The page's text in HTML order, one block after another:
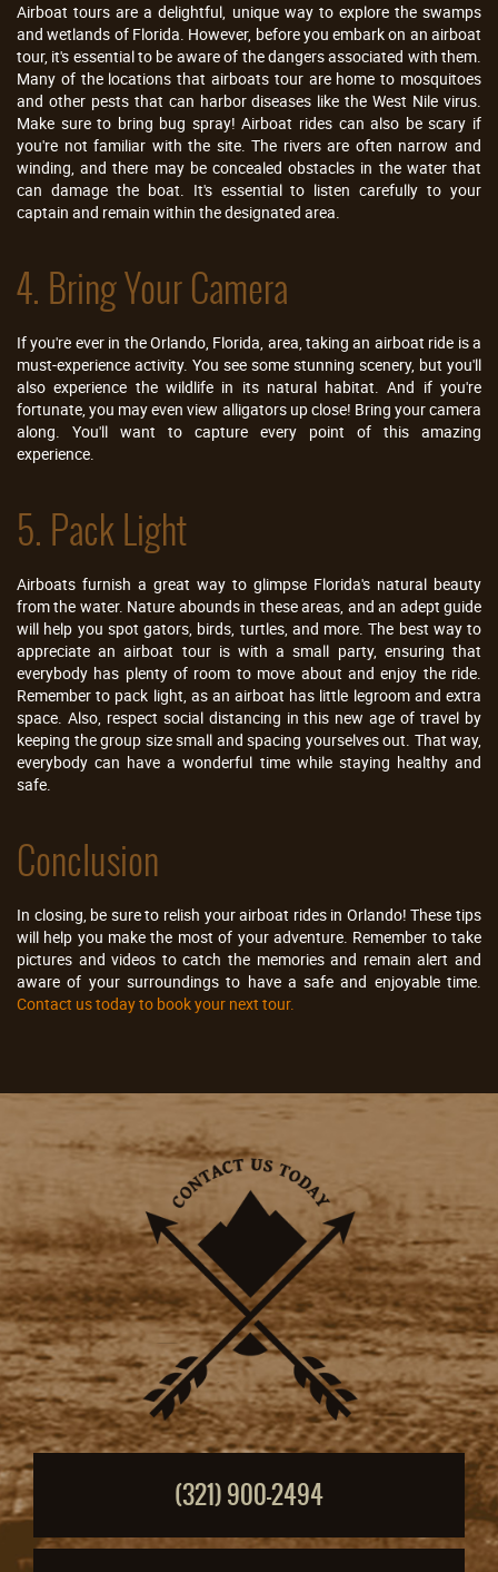
Airboat tours are a delightful, unique way to explore the swamps
and wetlands of Florida. However, before you embark on an airboat
tour, it's essential to be aware of the dangers associated with them.
Many of the locations that airboats tour are home to mosquitoes
and other pests that can harbor diseases like the West Nile virus.
Make sure to bring bug spray! Airboat rides can also be scary if
you're not familiar with the site. The rivers are often narrow and
winding, and there may be concealed obstacles in the water that
can damage the boat. It's essential to listen carefully to your
captain and remain within the designated area.
4. Bring Your Camera
If you're ever in the Orlando, Florida, area, taking an airboat ride is a
must-experience activity. You see some stunning scenery, but you'll
also experience the wildlife in its natural habitat. And if you're
fortunate, you may even view alligators up close! Bring your camera
along. You'll want to capture every point of this amazing
experience.
5. Pack Light
Airboats furnish a great way to glimpse Florida's natural beauty
from the water. Nature abounds in these areas, and an adept guide
will help you spot gators, birds, turtles, and more. The best way to
appreciate an airboat tour is with a small party, ensuring that
everybody has plenty of room to move about and enjoy the ride.
Remember to pack light, as an airboat has little legroom and extra
space. Also, respect social distancing in this new age of travel by
keeping the group size small and spacing yourselves out. That way,
everybody can have a wonderful time while staying healthy and
safe.
Conclusion
In closing, be sure to relish your airboat rides in Orlando! These tips
will help you make the most of your adventure. Remember to take
pictures and videos to catch the memories and remain alert and
aware of your surroundings to have a safe and enjoyable time.
Contact us today to book your next tour.
(321) 900-2494